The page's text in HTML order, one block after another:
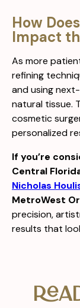
How
Impact
As more
refining
and using
natural tissue.
cosmetic
personalized
If you’re
Central
Nicholas
MetroWest
precision,
results that